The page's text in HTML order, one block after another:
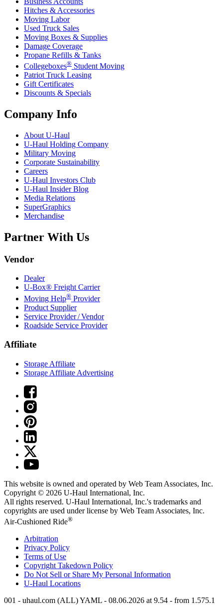
Hitches & Accessories
Moving Labor
Used Truck Sales
Moving Boxes & Supplies
Damage Coverage
Propane Refills & Tanks
Collegeboxes® Student Moving
Patriot Truck Leasing
Gift Certificates
Discounts & Specials
Company Info
About U-Haul
U-Haul Holding Company
Military Moving
Corporate Sustainability
Careers
U-Haul Investors Club
U-Haul Insider Blog
Media Relations
SuperGraphics
Merchandise
Partner With Us
Vendor
Dealer
U-Box® Freight Carrier
Moving Help® Provider
Product Supplier
Service Provider / Vendor
Roadside Service Provider
Affiliate
Storage Affiliate
Storage Affiliate Advertising
This website is owned and operated by Web Team Associates, Inc.
Copyright © 2026 U-Haul International, Inc.
All rights reserved. U-Haul International, Inc.'s trademarks and
copyrights are used under license by Web Team Associates, Inc.
Air-Cushioned Ride®
Arbitration
Privacy Policy
Terms of Use
Copyright Takedown Policy
Do Not Sell or Share My Personal Information
U-Haul Locations
001 - uhaul.com (ALL) YAML - 08.06.2026 at 9.54 - from 1.575.1